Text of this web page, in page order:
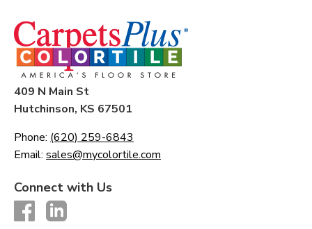
409 N Main St
Hutchinson, KS 67501
Phone: (620) 259-6843
Email: sales@mycolortile.com
Connect with Us